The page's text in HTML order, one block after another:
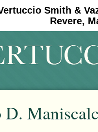
Smith &
Revere,
#11908 (no title)